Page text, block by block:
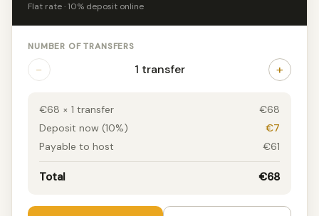
Flat rate · 10% deposit online
NUMBER OF TRANSFERS
− 1 transfer +
€68 × 1 transfer
€68
Deposit now (10%)
€7
Payable to host
€61
Total €68